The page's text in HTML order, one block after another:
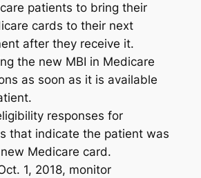
patients to bring their
cards to their next
after they receive it.
the new MBI in Medicare
as soon as it is available
responses for
that indicate the patient was
Medicare card.
1, 2018, monitor